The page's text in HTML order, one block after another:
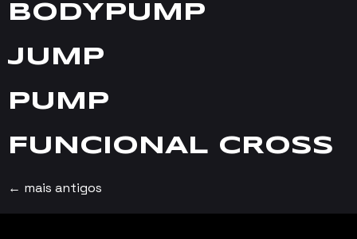
BODYPUMP
JUMP
PUMP
FUNCIONAL CROSS
← mais antigos